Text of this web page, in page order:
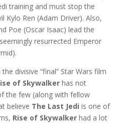
training and must stop the
Kylo Ren (Adam Driver). Also,
Poe (Oscar Isaac) lead the
resurrected Emperor
divisive “final” Star Wars film
of Skywalkerhas not
the few (along with fellow
believe The Last Jedi is one of
Rise of Skywalker had a lot